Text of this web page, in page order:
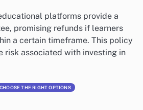
platforms provide a
promising refunds if learners
a certain timeframe. This policy
risk associated with investing in
THE RIGHT OPTIONS